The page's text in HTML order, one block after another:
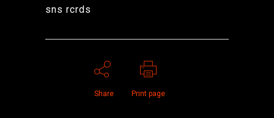
sns rcrds
Share Print page